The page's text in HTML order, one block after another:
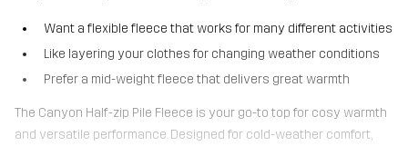
Want a flexible fleece that works for many different activities
Like layering your clothes for changing weather conditions
Prefer a mid-weight fleece that delivers great warmth
The Canyon Half-zip Pile Fleece is your go-to top for cosy warmth
and versatile performance. Designed for cold-weather comfort,